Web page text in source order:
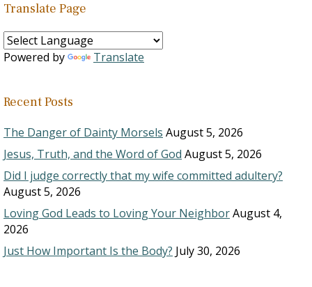
Translate Page
Powered by Translate
Recent Posts
The Danger of Dainty Morsels August 5, 2026
Jesus, Truth, and the Word of God August 5, 2026
Did I judge correctly that my wife committed adultery?
August 5, 2026
Loving God Leads to Loving Your NeighborAugust 4,
2026
Just How Important Is the Body? July 30, 2026